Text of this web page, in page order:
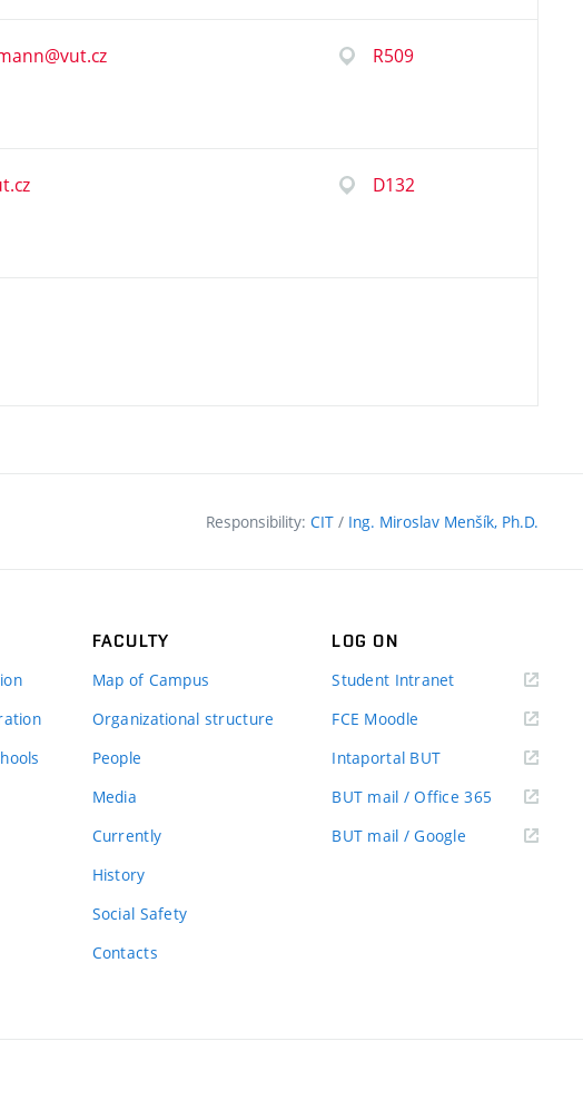
R509
D132
Responsibility: CIT / Ing. Miroslav Menšík, Ph.D.
FACULTY
Map of Campus
Organizational structure
People
Media
Currently
History
Social Safety
Contacts
LOG ON
Student Intranet(external
FCE Moodle
Intaportal BUT(external
BUT mail / Office 365 (external
BUT mail / Google (external